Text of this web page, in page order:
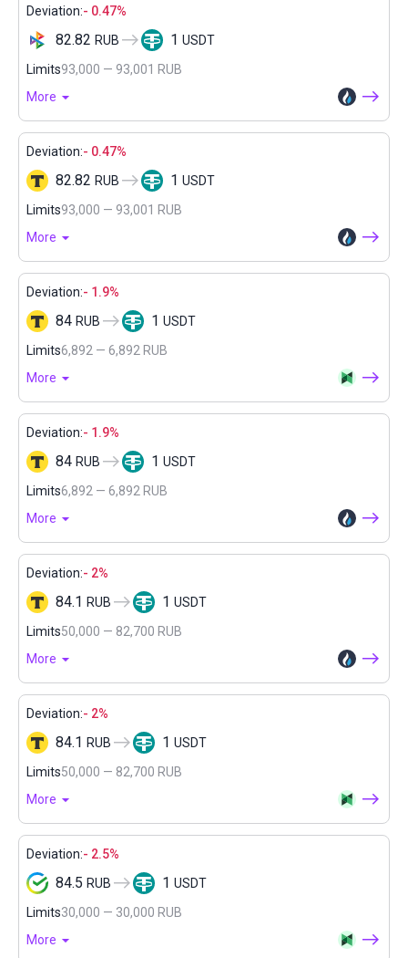
Deviation:- 0.47%
82.82 RUB 1 USDT
Limits93,000 — 93,001 RUB
More
Deviation:- 0.47%
82.82 RUB 1 USDT
Limits93,000 — 93,001 RUB
More
Deviation:- 1.9%
84 RUB 1 USDT
Limits6,892 — 6,892 RUB
More
Deviation:- 1.9%
84 RUB 1 USDT
Limits6,892 — 6,892 RUB
More
Deviation:- 2%
84.1 RUB 1 USDT
Limits50,000 — 82,700 RUB
More
Deviation:- 2%
84.1 RUB 1 USDT
Limits50,000 — 82,700 RUB
More
Deviation:- 2.5%
84.5 RUB 1 USDT
Limits30,000 — 30,000 RUB
More